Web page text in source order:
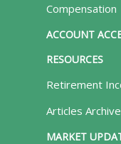
Compensation
ACCOUNT
RESOURCES
Retirement
Articles Archive
MARKET